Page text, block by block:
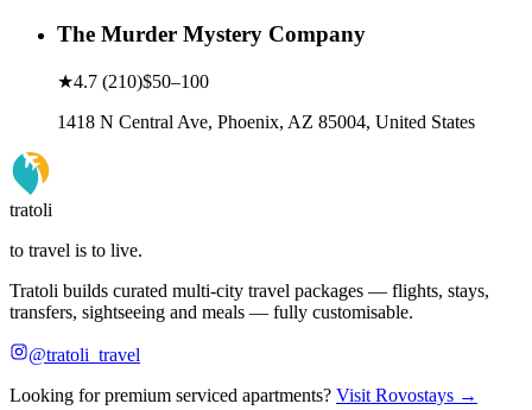
The Murder Mystery Company
★4.7 (210)$50–100
1418 N Central Ave, Phoenix, AZ 85004, United States
tratoli
to travel is to live.
Tratoli builds curated multi-city travel packages — flights, stays,
transfers, sightseeing and meals — fully customisable.
@tratoli_travel
Looking for premium serviced apartments? Visit Rovostays →